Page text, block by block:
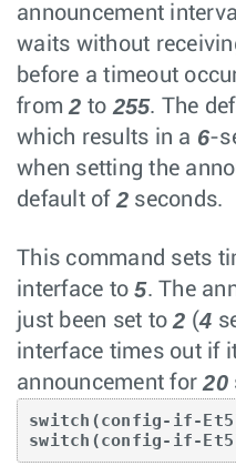
announcement
waits without
before a timeout
from2 to 255. The
which results in a 6-
when setting the
default of 2 seconds.
This command sets
interface to5. The
just been set to2 (4
interface times out if
announcement for20
switch(config-if-
switch(config-if-